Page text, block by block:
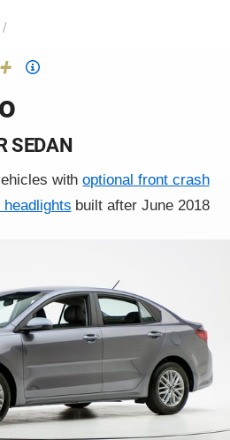
Top
SEDAN
withoptional front crash
built after June 2018